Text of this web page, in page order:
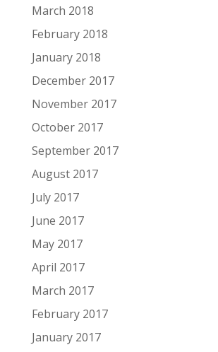
March 2018
February 2018
January 2018
December 2017
November 2017
October 2017
September 2017
August 2017
July 2017
June 2017
May 2017
April 2017
March 2017
February 2017
January 2017